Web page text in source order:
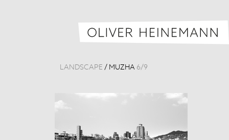
LANDSCAPE / MUZHA 6/9